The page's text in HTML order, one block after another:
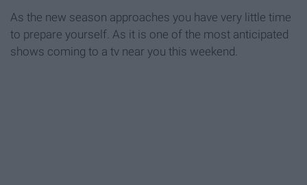
As the new season approaches you have very little time
to prepare yourself. As it is one of the most anticipated
shows coming to a tv near you this weekend.